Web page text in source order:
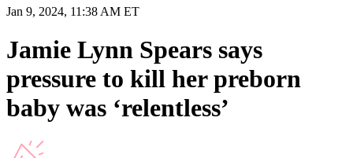
Jan 9, 2024, 11:38 AM ET
Jamie Lynn Spears says
pressure to kill her preborn
baby was ‘relentless’